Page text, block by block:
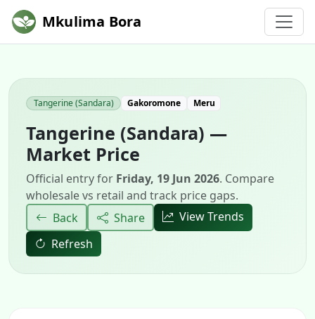
Mkulima Bora
Tangerine (Sandara) Gakoromone Meru
Tangerine (Sandara) —
Market Price
Official entry for Friday, 19 Jun 2026. Compare
wholesale vs retail and track price gaps.
Back
Share
View Trends
Refresh